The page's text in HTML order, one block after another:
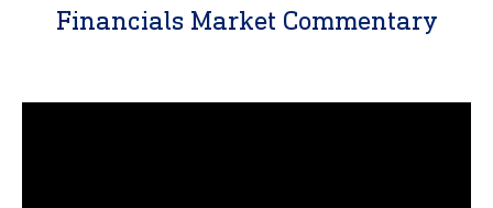
Financials Market Commentary